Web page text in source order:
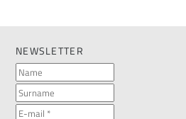
NEWSLETTER